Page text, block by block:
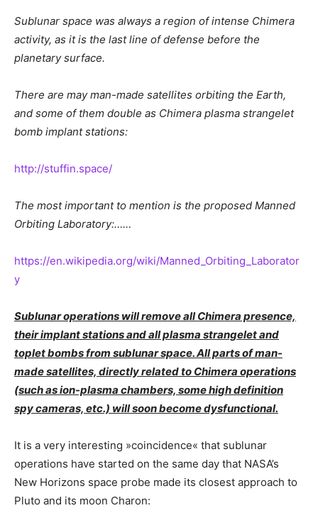
Sublunar space was always a region of intense Chimera
activity, as it is the last line of defense before the
planetary surface.
There are may man-made satellites orbiting the Earth,
and some of them double as Chimera plasma strangelet
bomb implant stations:
http://stuffin.space/
The most important to mention is the proposed Manned
Orbiting Laboratory:……
https://en.wikipedia.org/wiki/Manned_Orbiting_Laborator
y
Sublunar operations will remove all Chimera presence,
their implant stations and all plasma strangelet and
toplet bombs from sublunar space. All parts of man-
made satellites, directly related to Chimera operations
(such as ion-plasma chambers, some high definition
spy cameras, etc.) will soon become dysfunctional.
It is a very interesting »coincidence« that sublunar
operations have started on the same day that NASA’s
New Horizons space probe made its closest approach to
Pluto and its moon Charon: